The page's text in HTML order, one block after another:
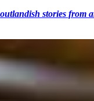
stories from